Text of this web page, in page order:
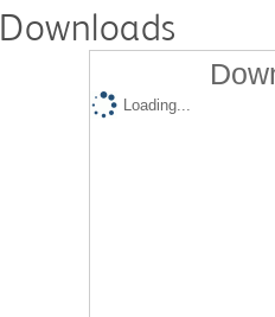
Downloads
Loading...